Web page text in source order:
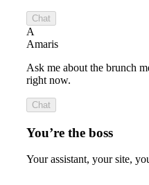
Chat
A
Amaris
Ask me about the brunch
right now.
Chat
You’re the boss
Your assistant, your site,